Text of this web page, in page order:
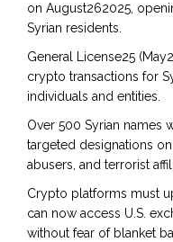
on August262025,
Syrian residents.
General License25
crypto transactions for
individuals and entities.
Over 500 Syrian names
targeted designations
abusers, and terrorist
Crypto platforms must
can now access U.S.
without fear of blanket